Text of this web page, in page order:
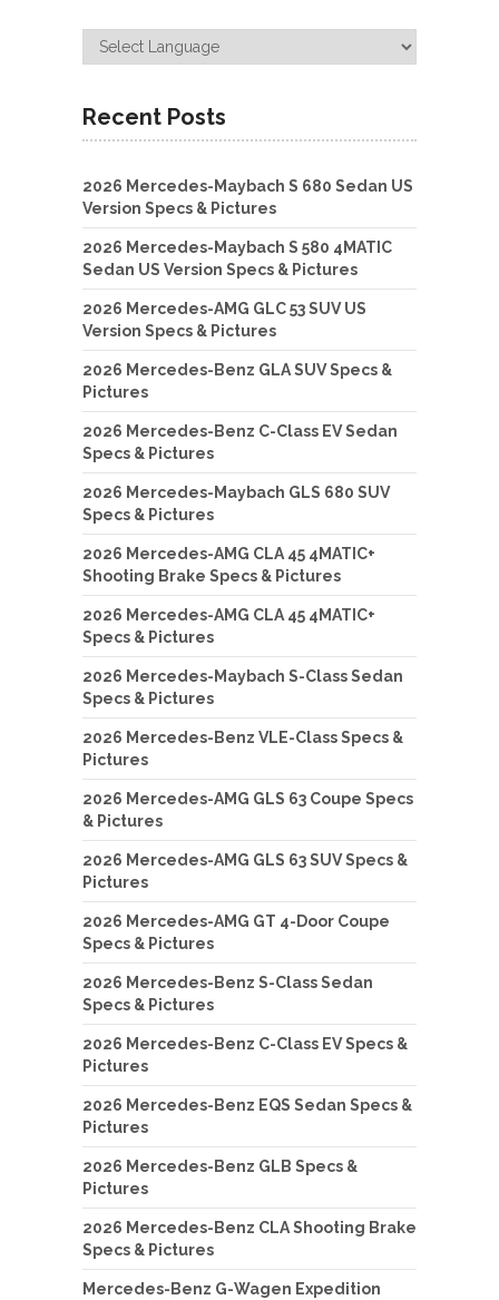
Recent Posts
2026 Mercedes-Maybach S 680 Sedan US
Version Specs & Pictures
2026 Mercedes-Maybach S 580 4MATIC
Sedan US Version Specs & Pictures
2026 Mercedes-AMG GLC 53 SUV US
Version Specs & Pictures
2026 Mercedes-Benz GLA SUV Specs &
Pictures
2026 Mercedes-Benz C-Class EV Sedan
Specs & Pictures
2026 Mercedes-Maybach GLS 680 SUV
Specs & Pictures
2026 Mercedes-AMG CLA 45 4MATIC+
Shooting Brake Specs & Pictures
2026 Mercedes-AMG CLA 45 4MATIC+
Specs & Pictures
2026 Mercedes-Maybach S-Class Sedan
Specs & Pictures
2026 Mercedes-Benz VLE-Class Specs &
Pictures
2026 Mercedes-AMG GLS 63 Coupe Specs
& Pictures
2026 Mercedes-AMG GLS 63 SUV Specs &
Pictures
2026 Mercedes-AMG GT 4-Door Coupe
Specs & Pictures
2026 Mercedes-Benz S-Class Sedan
Specs & Pictures
2026 Mercedes-Benz C-Class EV Specs &
Pictures
2026 Mercedes-Benz EQS Sedan Specs &
Pictures
2026 Mercedes-Benz GLB Specs &
Pictures
2026 Mercedes-Benz CLA Shooting Brake
Specs & Pictures
Mercedes-Benz G-Wagen Expedition